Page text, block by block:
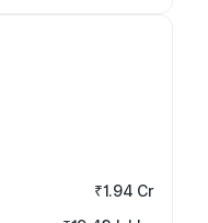
₹1.94 Cr